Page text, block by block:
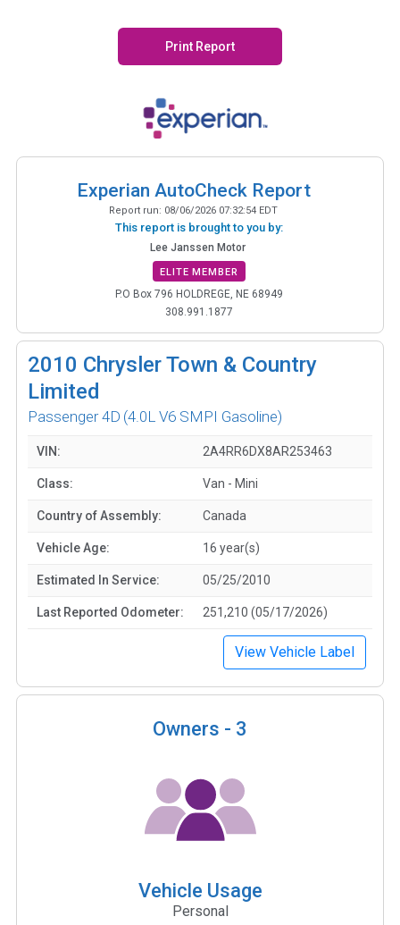
Print Report
Experian AutoCheck Report
Report run: 08/06/2026 07:32:54 EDT
This report is brought to you by:
Lee Janssen Motor
ELITE MEMBER
P.O Box 796 HOLDREGE, NE 68949
308.991.1877
2010 Chrysler Town & Country
Limited
Passenger 4D (4.0L V6 SMPI Gasoline)
VIN: 2A4RR6DX8AR253463
Class: Van - Mini
Country of Assembly: Canada
Vehicle Age: 16 year(s)
Estimated In Service: 05/25/2010
Last Reported Odometer: 251,210 (05/17/2026)
View Vehicle Label
Owners - 3
Vehicle Usage
Personal